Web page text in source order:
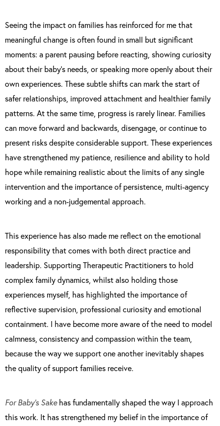
Seeing the impact on families has reinforced for me that
meaningful change is often found in small but significant
moments: a parent pausing before reacting, showing curiosity
about their baby’s needs, or speaking more openly about their
own experiences. These subtle shifts can mark the start of
safer relationships, improved attachment and healthier family
patterns. At the same time, progress is rarely linear. Families
can move forward and backwards, disengage, or continue to
present risks despite considerable support. These experiences
have strengthened my patience, resilience and ability to hold
hope while remaining realistic about the limits of any single
intervention and the importance of persistence, multi-agency
working and a non-judgemental approach.
This experience has also made me reflect on the emotional
responsibility that comes with both direct practice and
leadership. Supporting Therapeutic Practitioners to hold
complex family dynamics, whilst also holding those
experiences myself, has highlighted the importance of
reflective supervision, professional curiosity and emotional
containment. I have become more aware of the need to model
calmness, consistency and compassion within the team,
because the way we support one another inevitably shapes
the quality of support families receive.
For Baby’s Sakehas fundamentally shaped the way I approach
this work. It has strengthened my belief in the importance of